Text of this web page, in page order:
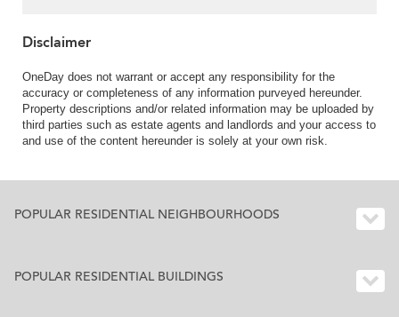
Disclaimer
OneDay does not warrant or accept any responsibility for the
accuracy or completeness of any information purveyed hereunder.
Property descriptions and/or related information may be uploaded by
third parties such as estate agents and landlords and your access to
and use of the content hereunder is solely at your own risk.
POPULAR RESIDENTIAL NEIGHBOURHOODS
POPULAR RESIDENTIAL BUILDINGS